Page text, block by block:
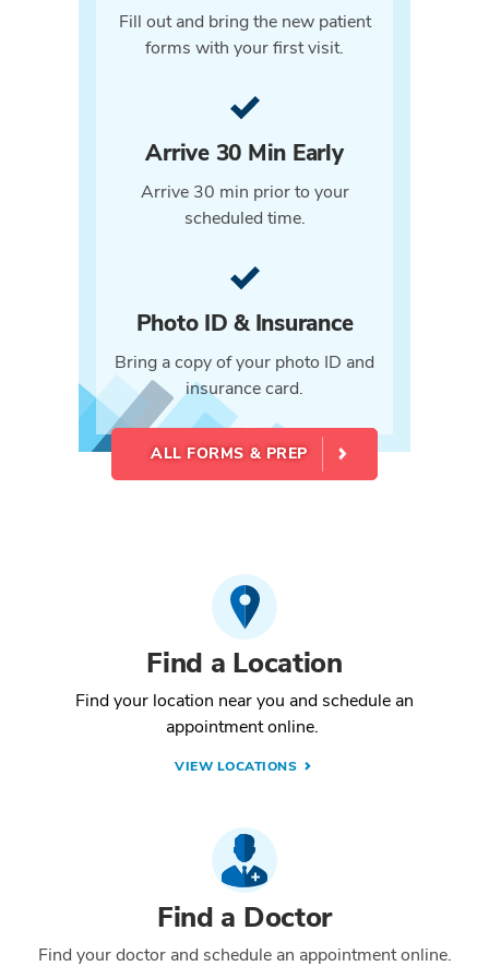
Fill out and bring the new patient
forms with your first visit.
Arrive 30 Min Early
Arrive 30 min prior to your
scheduled time.
Photo ID & Insurance
Bring a copy of your photo ID and
insurance card.
ALL FORMS & PREP
Find a Location
Find your location near you and schedule an
appointment online.
VIEW LOCATIONS
Find a Doctor
Find your doctor and schedule an appointment online.